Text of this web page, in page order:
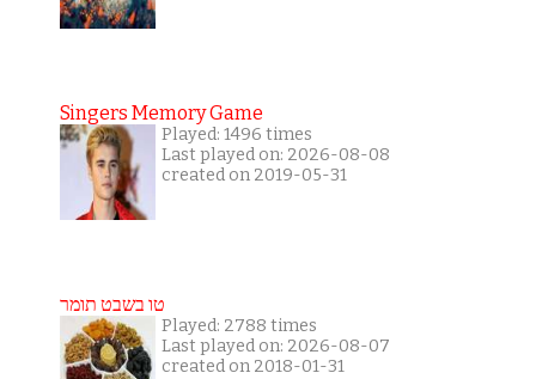
Singers Memory Game
Played: 1496 times
Last played on: 2026-08-08
created on 2019-05-31
טו בשבט תומר
Played: 2788 times
Last played on: 2026-08-07
created on 2018-01-31